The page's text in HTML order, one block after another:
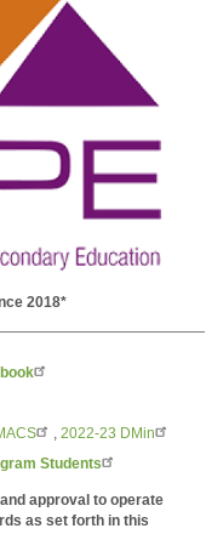
2018*
2022-23 DMin
Students
approval to operate
as set forth in this